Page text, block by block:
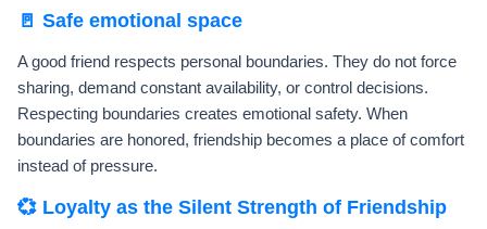
🚪 Safe emotional space
A good friend respects personal boundaries. They do not force
sharing, demand constant availability, or control decisions.
Respecting boundaries creates emotional safety. When
boundaries are honored, friendship becomes a place of comfort
instead of pressure.
💞 Loyalty as the Silent Strength of Friendship